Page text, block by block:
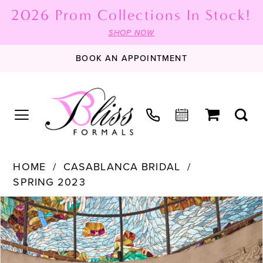
2026 Prom Collections In Stock!
SHOP NOW
BOOK AN APPOINTMENT
HOME
CASABLANCA BRIDAL
SPRING 2023
Products
Views
Carousel
Skip
to
end
PAUSE AUTOPLAY
PREVIOUS SLIDE
NEXT SLIDE
0
1
2